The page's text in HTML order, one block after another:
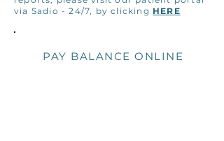
via Sadio - 24/7, by clicking HERE
PAY BALANCE ONLINE